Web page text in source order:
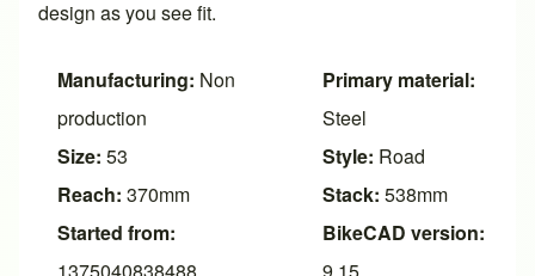
design as you see fit.
Manufacturing: Non
production
Size: 53
Reach: 370mm
Started from:
Primary material:
Steel
Style: Road
Stack: 538mm
BikeCAD version: